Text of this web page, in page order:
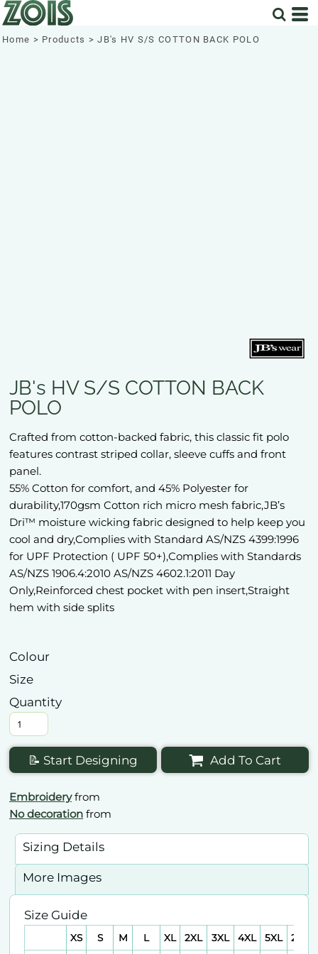
Home > Products > JB's HV S/S COTTON BACK POLO
JB's HV S/S COTTON BACK
POLO
Crafted from cotton-backed fabric, this classic fit polo
features contrast striped collar, sleeve cuffs and front
panel.
55% Cotton for comfort, and 45% Polyester for
durability,170gsm Cotton rich micro mesh fabric,JB’s
Dri™ moisture wicking fabric designed to help keep you
cool and dry,Complies with Standard AS/NZS 4399:1996
for UPF Protection ( UPF 50+),Complies with Standards
AS/NZS 1906.4:2010 AS/NZS 4602.1:2011 Day
Only,Reinforced chest pocket with pen insert,Straight
hem with side splits
Colour
Size
Quantity
📝 Start Designing Add To Cart
Embroideryfrom
No decoration from
Sizing Details
More Images
Size Guide
XS S M L XL 2XL 3XL 4XL 5XL 2XS